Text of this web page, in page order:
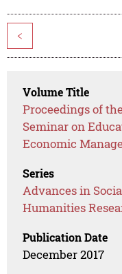
<
Volume Title
Proceedings of
Seminar on
Economic
Series
Advances in
Humanities
Publication Date
December 2017